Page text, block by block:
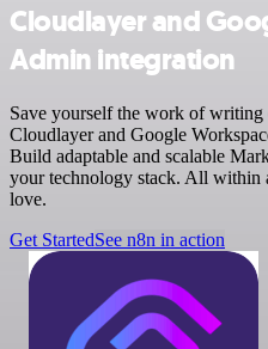
Cloudlayer and
Admin integration
Save yourself the work of writing
Cloudlayer and Google
Build adaptable and scalable
your technology stack. All within
love.
Get StartedSee n8n in action